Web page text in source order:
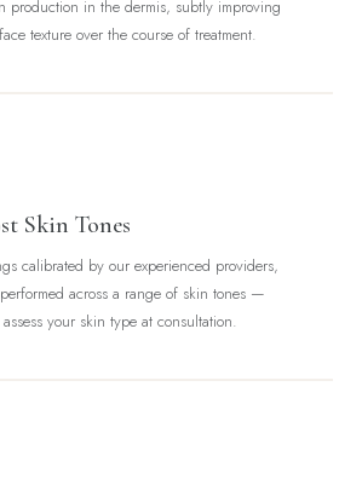
production in the dermis, subtly improving
texture over the course of treatment.
Skin Tones
calibrated by our experienced providers,
across a range of skin tones —
your skin type at consultation.